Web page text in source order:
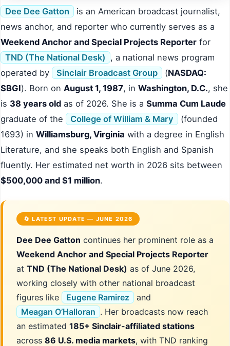
Dee Dee Gatton
is an American broadcast journalist,
news anchor, and reporter who currently serves as a
Weekend Anchor and Special Projects Reporter for
TND (The National Desk) , a national news program
operated by
Sinclair Broadcast Group (NASDAQ:
SBGI). Born on August 1, 1987, in Washington, D.C., she
is 38 years old as of 2026. She is a Summa Cum Laude
graduate of the
College of William & Mary
(founded
1693) in Williamsburg, Virginia with a degree in English
Literature, and she speaks both English and Spanish
fluently. Her estimated net worth in 2026 sits between
$500,000 and $1 million.
🔄 LATEST UPDATE — JUNE 2026
Dee Dee Gatton continues her prominent role as a
Weekend Anchor and Special Projects Reporter
at TND (The National Desk) as of June 2026,
working closely with other national broadcast
figures like
Eugene Ramirez
and
Meagan O’Halloran . Her broadcasts now reach
an estimated 185+ Sinclair-affiliated stations
across 86 U.S. media markets, with TND ranking